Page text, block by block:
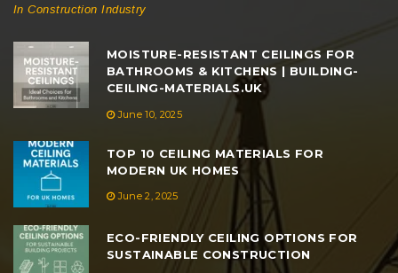
In Construction Industry
MOISTURE-RESISTANT CEILINGS FOR
BATHROOMS & KITCHENS | BUILDING-
CEILING-MATERIALS.UK
June 10, 2025
TOP 10 CEILING MATERIALS FOR
MODERN UK HOMES
June 2, 2025
ECO-FRIENDLY CEILING OPTIONS FOR
SUSTAINABLE CONSTRUCTION